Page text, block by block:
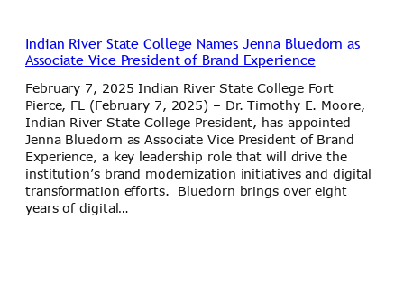
Indian River State College Names Jenna Bluedorn as
Associate Vice President of Brand Experience
February 7, 2025 Indian River State College Fort
Pierce, FL (February 7, 2025) – Dr. Timothy E. Moore,
Indian River State College President, has appointed
Jenna Bluedorn as Associate Vice President of Brand
Experience, a key leadership role that will drive the
institution’s brand modernization initiatives and digital
transformation efforts. Bluedorn brings over eight
years of digital…